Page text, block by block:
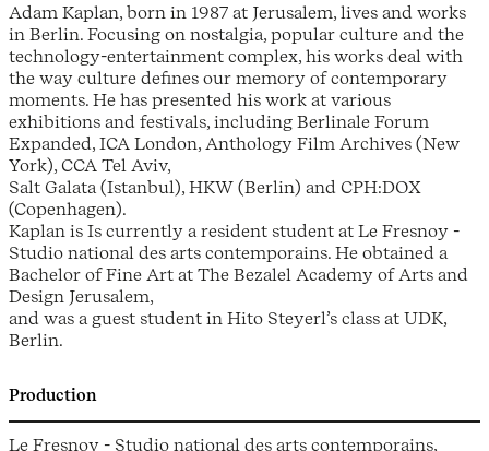
Adam Kaplan, born in 1987 at Jerusalem, lives and works
in Berlin. Focusing on nostalgia, popular culture and the
technology-entertainment complex, his works deal with
the way culture defines our memory of contemporary
moments. He has presented his work at various
exhibitions and festivals, including Berlinale Forum
Expanded, ICA London, Anthology Film Archives (New
York), CCA Tel Aviv,
Salt Galata (Istanbul), HKW (Berlin) and CPH:DOX
(Copenhagen).
Kaplan is Is currently a resident student at Le Fresnoy -
Studio national des arts contemporains. He obtained a
Bachelor of Fine Art at The Bezalel Academy of Arts and
Design Jerusalem,
and was a guest student in Hito Steyerl’s class at UDK,
Berlin.
Production
Le Fresnoy - Studio national des arts contemporains,